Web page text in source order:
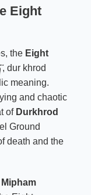
Eight
the Eight
, dur khrod
meaning.
and chaotic
of Durkhrod
Ground
death and the